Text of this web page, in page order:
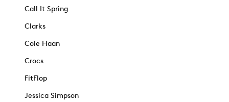
Call It Spring
Clarks
Cole Haan
Crocs
FitFlop
Jessica Simpson